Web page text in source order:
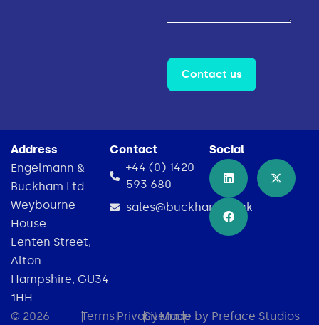
Contact us
Address
Engelmann &
Buckham Ltd
Weybourne
House
Lenten Street,
Alton
Hampshire, GU34
1HH
Contact
+44 (0) 1420
593 680
sales@buckham.co.uk
Social
© 2026 |Terms|Privacy
|Sitemap
Made by Preface Studios